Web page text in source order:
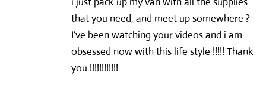
that you need, and meet up somewhere ?
I’ve been watching your videos and i am
obsessed now with this life style !!!!! Thank
you !!!!!!!!!!!!